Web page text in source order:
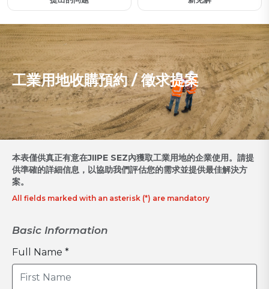
工業用地收購預約 / 徵求提案
本表僅供真正有意在JIIPE SEZ內獲取工業用地的企業使用。請提
供準確的詳細信息，以協助我們評估您的需求並提供最佳解決方
案。
All fields marked with an asterisk (*) are mandatory
Basic Information
Full Name *